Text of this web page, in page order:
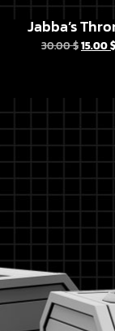
Jabba’s
30.00$15.00$